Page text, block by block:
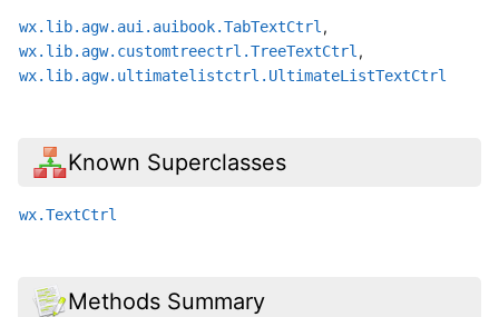
wx.lib.agw.aui.auibook.TabTextCtrl ,
wx.lib.agw.customtreectrl.TreeTextCtrl ,
wx.lib.agw.ultimatelistctrl.UltimateListTextCtrl
Known Superclasses
wx.TextCtrl
Methods Summary